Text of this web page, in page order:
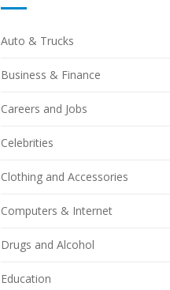
Auto & Trucks
Business & Finance
Careers and Jobs
Celebrities
Clothing and Accessories
Computers & Internet
Drugs and Alcohol
Education